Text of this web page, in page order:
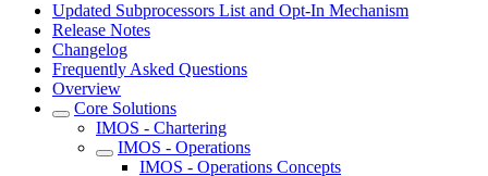
Updated Subprocessors List and Opt-In Mechanism
Release Notes
Changelog
Frequently Asked Questions
Overview
Core Solutions
IMOS - Chartering
IMOS - Operations
IMOS - Operations Concepts